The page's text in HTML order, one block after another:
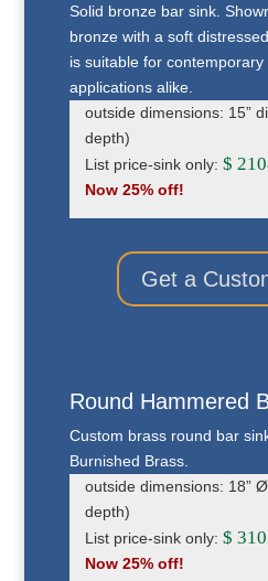
Solid bronze bar sink.
bronze with a soft
is suitable for contemporary
applications alike.
outside dimensions: 15”
depth)
List price-sink only: $
Now 25% off!
Get a
Round Hammered
Custom brass round bar
Burnished Brass.
outside dimensions: 18”
depth)
List price-sink only: $
Now 25% off!